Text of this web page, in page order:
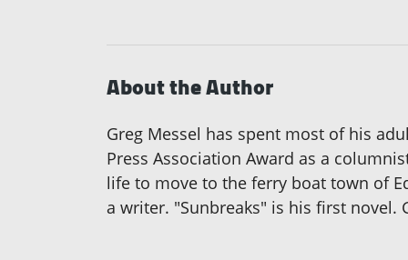
About the Author
Greg Messel has spent most of his
Press Association Award as a
life to move to the ferry boat town of
a writer. "Sunbreaks" is his first novel.